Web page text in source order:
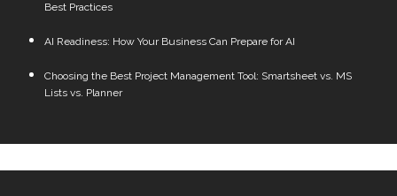
Best Practices
AI Readiness: How Your Business Can Prepare for AI
Choosing the Best Project Management Tool: Smartsheet vs. MS
Lists vs. Planner